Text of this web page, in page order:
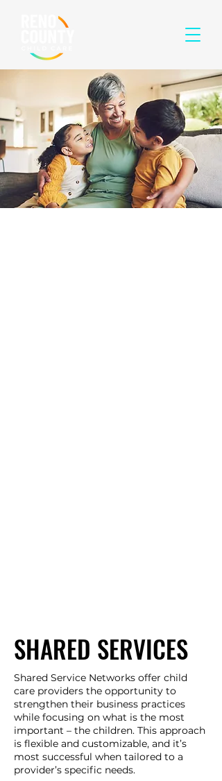
SHARED SERVICES
Shared Service Networks offer child
care providers the opportunity to
strengthen their business practices
while focusing on what is the most
important – the children. This approach
is flexible and customizable, and it’s
most successful when tailored to a
provider’s specific needs. ​